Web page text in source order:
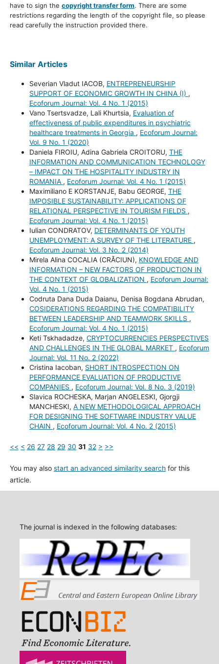
have to sign the copyright transfer form. There are some
restrictions regarding the length of the copyright file, so please
read carefully the instruction provided there.
Similar Articles
Severian Vladut IACOB, ENTREPRENEURSHIP
SUPPORT OF ECONOMIC GROWTH IN CHINA (I) ,
Ecoforum Journal: Vol. 4 No. 1 (2015)
Vano Tsertsvadze, Lali Khurtsia, Evaluation of
effectiveness of public expenditures in psychiatric
healthcare treatments in Georgia , Ecoforum Journal:
Vol. 9 No. 1 (2020)
Daniela FIROIU, Adina Gabriela CROITORU, THE
INFORMATION AND COMMUNICATION TECHNOLOGY
– IMPACT ON THE HOSPITALITY INDUSTRY IN
ROMANIA , Ecoforum Journal: Vol. 4 No. 1 (2015)
Maximiliano E KORSTANJE, Babu GEORGE, THE
IMPOSIBLE SUSTAINABILITY: APPLICATIONS OF
RELATIONAL PERSPECTIVE IN TOURISM FIELDS ,
Ecoforum Journal: Vol. 4 No. 1 (2015)
Iulian CONDRATOV, DETERMINANTS OF YOUTH
UNEMPLOYMENT: A SURVEY OF THE LITERATURE ,
Ecoforum Journal: Vol. 3 No. 2 (2014)
Mirela Alina COCALIA (CRĂCIUN), KNOWLEDGE AND
INFORMATION – NEW FACTORS OF PRODUCTION IN
THE CONTEXT OF GLOBALIZATION , Ecoforum Journal:
Vol. 4 No. 1 (2015)
Codruta Dana Duda Daianu, Denisa Bogdana Abrudan,
COSIDERATIONS REGARDING THE COMPATIBILITY
BETWEEN LEADERSHIP AND TEAMWORK SKILLS ,
Ecoforum Journal: Vol. 4 No. 1 (2015)
Keti Tskhadadze, CRYPTOCURRENCIES PERSPECTIVES
AND CHALLENGES IN THE GLOBAL MARKET , Ecoforum
Journal: Vol. 11 No. 2 (2022)
Cristina Iacoban, SHORT INTROSPECTION ON
PERFORMANCE EVALUATION OF PRODUCTIVE
COMPANIES , Ecoforum Journal: Vol. 8 No. 3 (2019)
Slavica ROCHESKA, Marjan ANGELESKI, Gjorgji
MANCHESKI, A NEW METHODOLOGICAL APPROACH
FOR DESIGNING THE SOFTWARE INDUSTRY VALUE
CHAIN , Ecoforum Journal: Vol. 4 No. 2 (2015)
<< < 26 27 28 29 30 31 32 > >>
You may also start an advanced similarity searchfor this
article.
The journal is indexed in the following databases: